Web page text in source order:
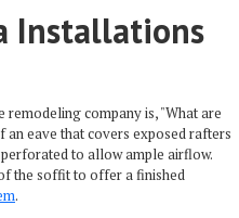
Installations
remodeling company is, "What are
eave that covers exposed rafters
to allow ample airflow.
the soffit to offer a finished
.